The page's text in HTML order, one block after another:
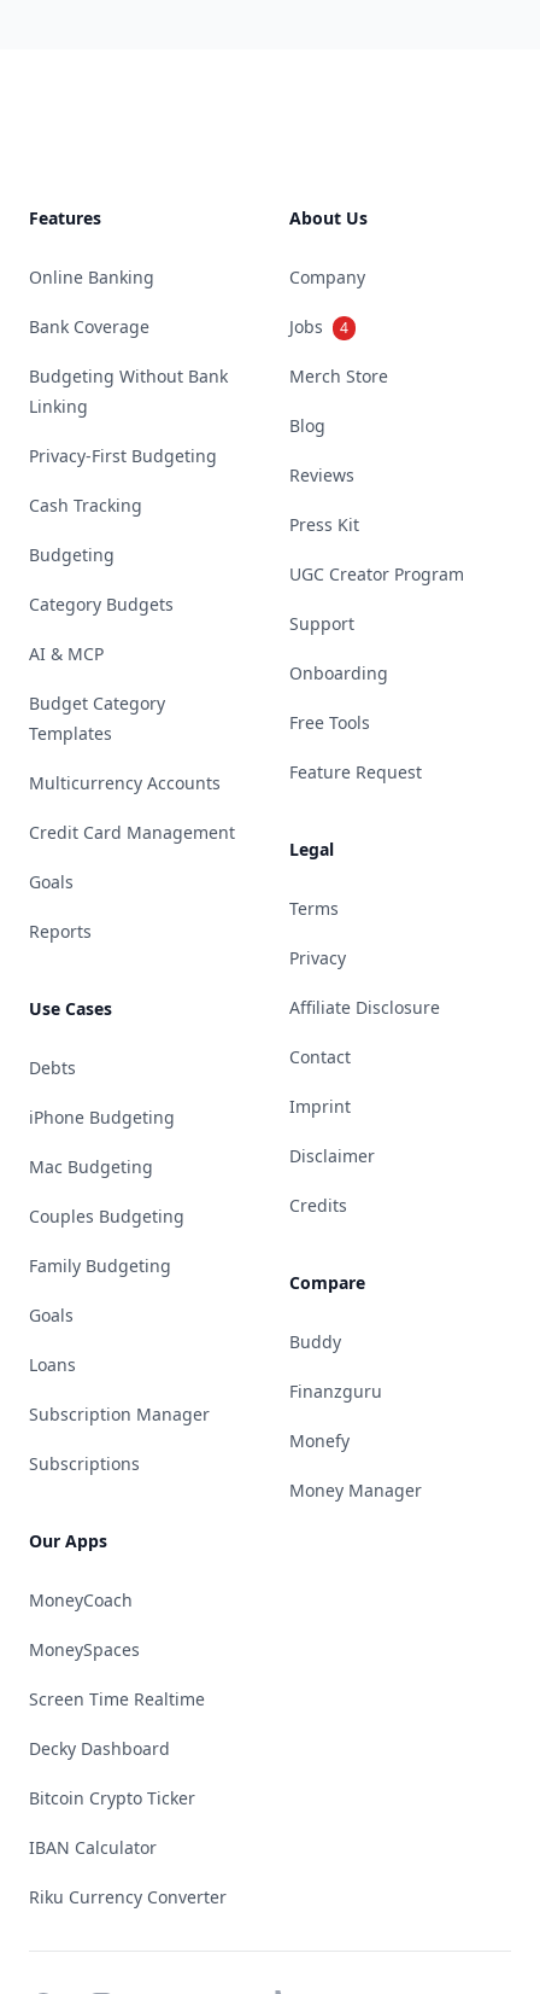
Features
Online Banking
Bank Coverage
Budgeting Without Bank
Linking
Privacy-First Budgeting
Cash Tracking
Budgeting
Category Budgets
AI & MCP
Budget Category
Templates
Multicurrency Accounts
Credit Card Management
Goals
Reports
Use Cases
Debts
iPhone Budgeting
Mac Budgeting
Couples Budgeting
Family Budgeting
Goals
Loans
Subscription Manager
Subscriptions
Our Apps
MoneyCoach
MoneySpaces
Screen Time Realtime
Decky Dashboard
Bitcoin Crypto Ticker
IBAN Calculator
Riku Currency Converter
About Us
Company
Jobs 4
Merch Store
Blog
Reviews
Press Kit
UGC Creator Program
Support
Onboarding
Free Tools
Feature Request
Legal
Terms
Privacy
Affiliate Disclosure
Contact
Imprint
Disclaimer
Credits
Compare
Buddy
Finanzguru
Monefy
Money Manager